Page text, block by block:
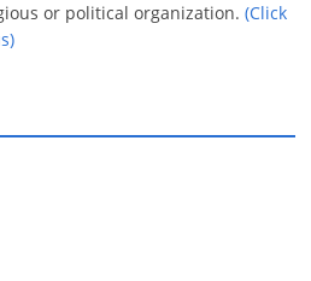
or political organization.(Click